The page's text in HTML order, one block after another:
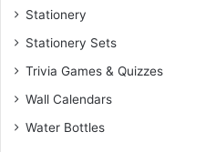
Stationery
Stationery Sets
Trivia Games & Quizzes
Wall Calendars
Water Bottles